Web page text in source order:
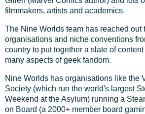
filmmakers, artists and academics.
The Nine Worlds team has reached out
organisations and niche conventions
country to put together a slate of
many aspects of geek fandom.
Nine Worlds has organisations like the
Society (which run the world's largest
Weekend at the Asylum) running a
on Board (a 2000+ member board